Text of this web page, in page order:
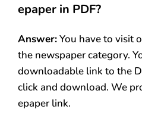
epaper in PDF?
Answer:You have to visit
the newspaper category.
downloadable link to the
click and download. We
epaper link.